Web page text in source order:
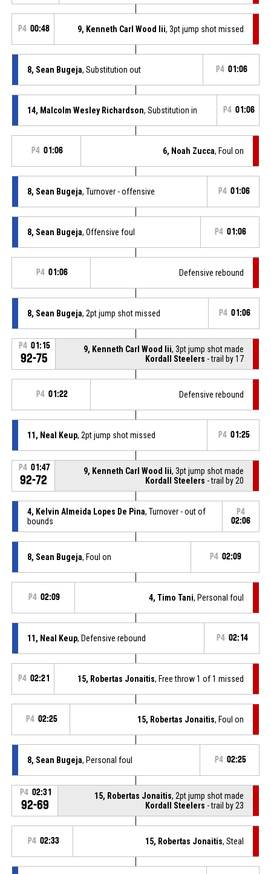
P4 00:48 9, Kenneth Carl Wood Iii, 3pt jump shot missed
8, Sean Bugeja, Substitution out P4 01:06
14, Malcolm Wesley Richardson, Substitution in P4 01:06
P4 01:06 6, Noah Zucca, Foul on
8, Sean Bugeja, Turnover - offensive P4 01:06
8, Sean Bugeja, Offensive foul P4 01:06
P4 01:06 Defensive rebound
8, Sean Bugeja, 2pt jump shot missed P4 01:06
P4 01:15
92-75
9, Kenneth Carl Wood Iii, 3pt jump shot made
Kordall Steelers - trail by 17
P4 01:22 Defensive rebound
11, Neal Keup, 2pt jump shot missed P4 01:25
P4 01:47
92-72
9, Kenneth Carl Wood Iii, 3pt jump shot made
Kordall Steelers - trail by 20
4, Kelvin Almeida Lopes De Pina, Turnover - out of
bounds
P4
02:06
8, Sean Bugeja, Foul on P4 02:09
P4 02:09 4, Timo Tani, Personal foul
11, Neal Keup, Defensive rebound P4 02:14
P4 02:21 15, Robertas Jonaitis, Free throw 1 of 1 missed
P4 02:25 15, Robertas Jonaitis, Foul on
8, Sean Bugeja, Personal foul P4 02:25
P4 02:31
92-69
15, Robertas Jonaitis, 2pt jump shot made
Kordall Steelers - trail by 23
P4 02:33 15, Robertas Jonaitis, Steal